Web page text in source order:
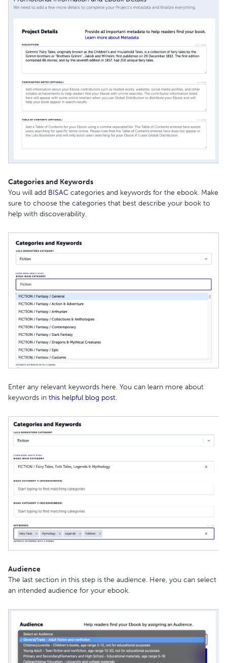
Categories and Keywords
You will add BISAC categories and keywords for the ebook. Make
sure to choose the categories that best describe your book to
help with discoverability.
Enter any relevant keywords here. You can learn more about
keywords in this helpful blog post.
Audience
The last section in this step is the audience. Here, you can select
an intended audience for your ebook.